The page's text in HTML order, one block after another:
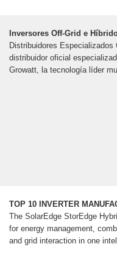
Inversores Off-Grid e
Distribuidores
distribuidor oficial
Growatt, la tecnología líder
TOP 10 INVERTER
The SolarEdge StorEdge
for energy management,
and grid interaction in one